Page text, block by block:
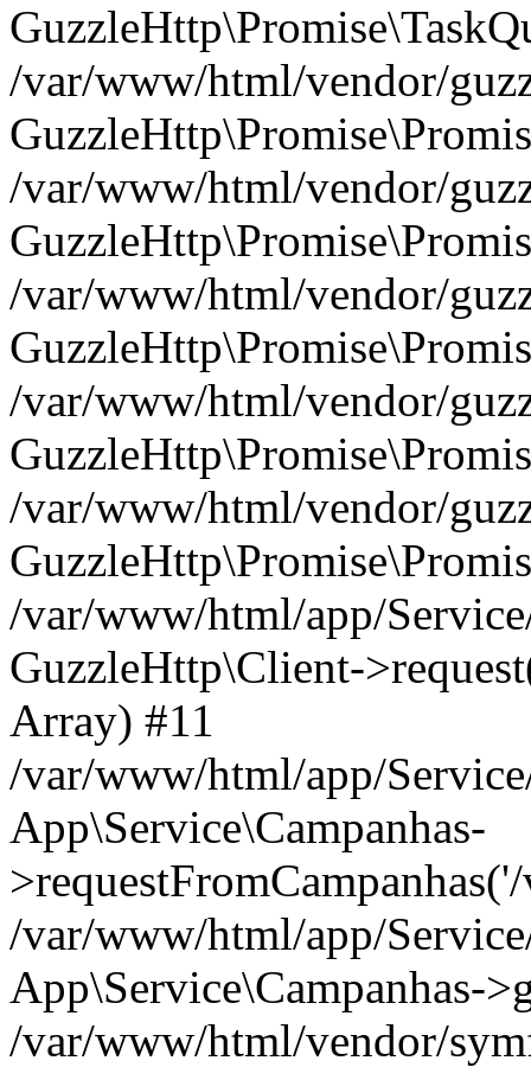
/var/www/html/vendor/
/var/www/html/vendor/
/var/www/html/vendor/
/var/www/html/vendor/
/var/www/html/vendor/
/var/www/html/app/
GuzzleHttp\Client-
Array) #11
/var/www/html/app/
App\Service\Campanhas-
/var/www/html/app/
App\Service\Campanhas-
/var/www/html/vendor/